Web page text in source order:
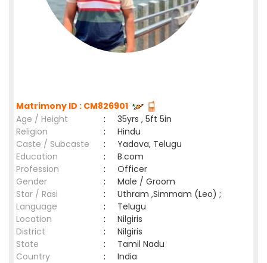
Matrimony ID : CM826901
Age / Height
:
35yrs , 5ft 5in
Religion
:
Hindu
Caste / Subcaste
:
Yadava, Telugu
Education
:
B.com
Profession
:
Officer
Gender
:
Male / Groom
Star / Rasi
:
Uthram ,Simmam (Leo) ;
Language
:
Telugu
Location
:
Nilgiris
District
:
Nilgiris
State
:
Tamil Nadu
Country
: India